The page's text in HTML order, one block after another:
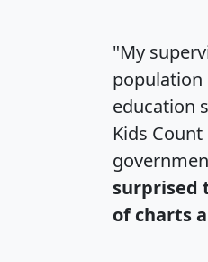
"My
education
Kids
surprised
of charts